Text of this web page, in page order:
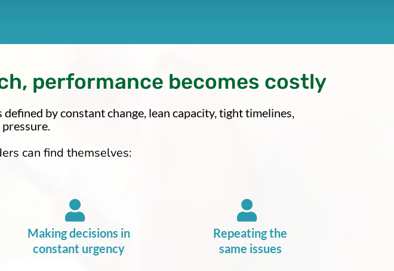
performance becomes costly
by constant change, lean capacity, tight timelines,
can find themselves:
Making decisions in
constant urgency
Repeating the
same issues